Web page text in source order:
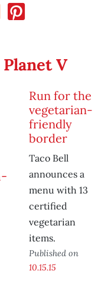
Planet V
Run for the
vegetarian-
friendly
border
Taco Bell
announces a
menu with 13
certified
vegetarian
items.
Published on
10.15.15